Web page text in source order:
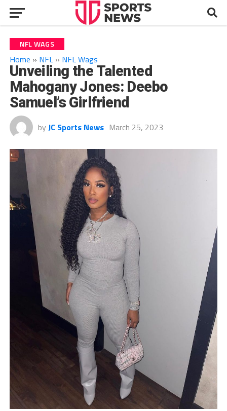
NFL WAGS
Home » NFL» NFL Wags
Unveiling the Talented
Mahogany Jones: Deebo
Samuel’s Girlfriend
by JC Sports News March 25, 2023